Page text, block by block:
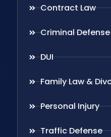
Contract Law
Criminal Defense
DUI
Family Law &
Personal Injury
Traffic Defense